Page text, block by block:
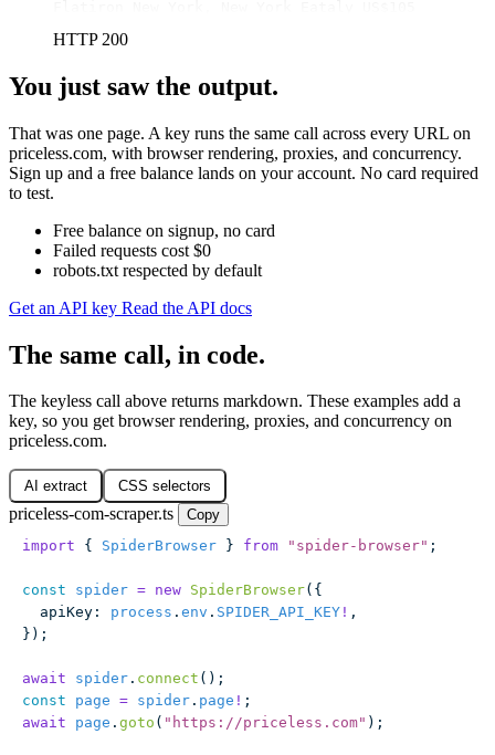
HTTP 200
You just saw the output.
That was one page. A key runs the same call across every URL on
priceless.com, with browser rendering, proxies, and concurrency.
Sign up and a free balance lands on your account. No card required
to test.
Free balance on signup, no card
Failed requests cost $0
robots.txt respected by default
Get an API key Read the API docs
The same call, in code.
The keyless call above returns markdown. These examples add a
key, so you get browser rendering, proxies, and concurrency on
priceless.com.
AI extract CSS selectors
priceless-com-scraper.ts
Copy
import { SpiderBrowser } from " spider-browser" ;
const spider = new SpiderBrowser({
  apiKey
: process . env . SPIDER_API_KEY ! ,
});
await spider . connect ();
const page = spider . page ! ;
await page . goto ( " https://priceless.com" );